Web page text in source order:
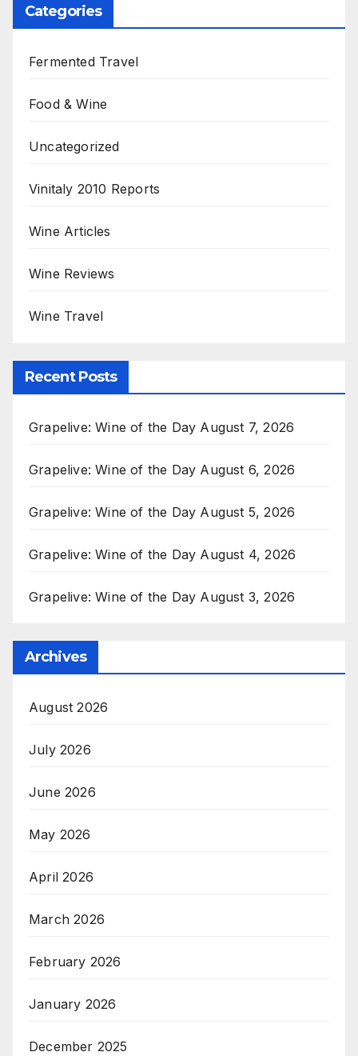
Categories
Fermented Travel
Food & Wine
Uncategorized
Vinitaly 2010 Reports
Wine Articles
Wine Reviews
Wine Travel
Recent Posts
Grapelive: Wine of the Day August 7, 2026
Grapelive: Wine of the Day August 6, 2026
Grapelive: Wine of the Day August 5, 2026
Grapelive: Wine of the Day August 4, 2026
Grapelive: Wine of the Day August 3, 2026
Archives
August 2026
July 2026
June 2026
May 2026
April 2026
March 2026
February 2026
January 2026
December 2025